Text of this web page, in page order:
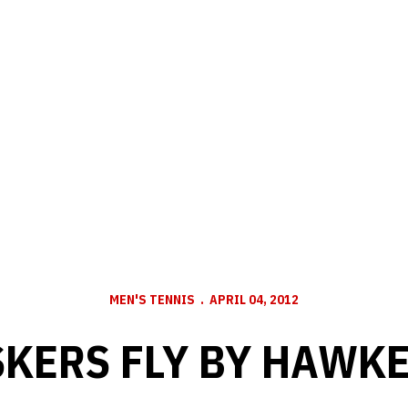
MEN'S TENNIS APRIL 04, 2012
FLY BY